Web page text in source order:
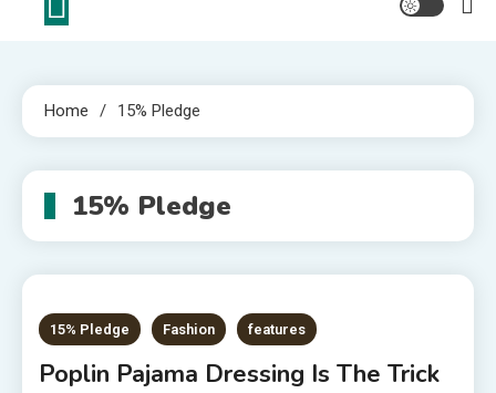
Home 15% Pledge
15% Pledge
15% Pledge Fashion features
Poplin Pajama Dressing Is The Trick